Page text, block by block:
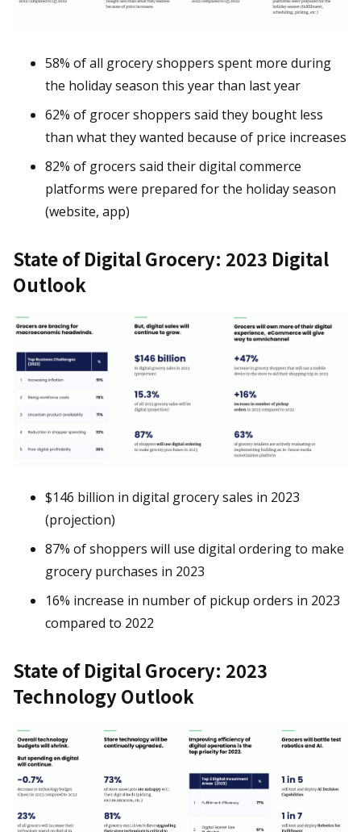
58% of all grocery shoppers spent more during
the holiday season this year than last year
62% of grocer shoppers said they bought less
than what they wanted because of price increases
82% of grocers said their digital commerce
platforms were prepared for the holiday season
(website, app)
State of Digital Grocery: 2023 Digital
Outlook
$146 billion in digital grocery sales in 2023
(projection)
87% of shoppers will use digital ordering to make
grocery purchases in 2023
16% increase in number of pickup orders in 2023
compared to 2022
State of Digital Grocery: 2023
Technology Outlook